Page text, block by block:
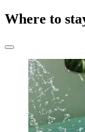
Where to